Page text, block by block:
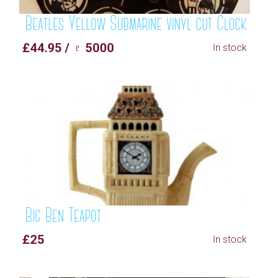
Beatles Yellow Submarine vinyl cut Clock
£44.95 / ♇ 5000 In stock
Big Ben Teapot
£25 In stock